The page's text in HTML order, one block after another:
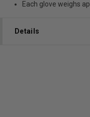
Each glove weighs
Details